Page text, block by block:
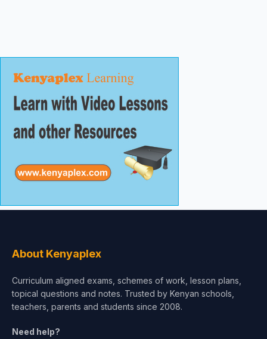
About Kenyaplex
Curriculum aligned exams, schemes of work, lesson plans,
topical questions and notes. Trusted by Kenyan schools,
teachers, parents and students since 2008.
Need help?